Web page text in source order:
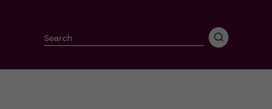
Search
P
r